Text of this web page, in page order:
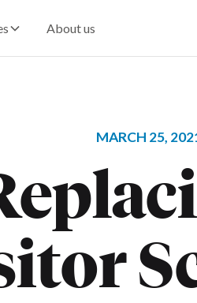
About us
MARCH 25,